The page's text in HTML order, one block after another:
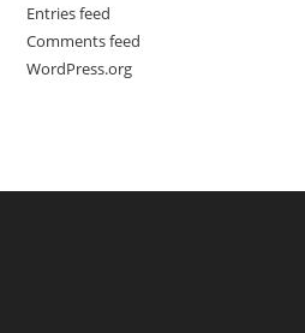
Entries feed
Comments feed
WordPress.org